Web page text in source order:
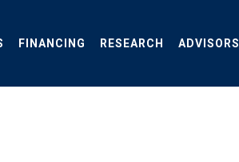
FINANCING RESEARCH ADVISORS